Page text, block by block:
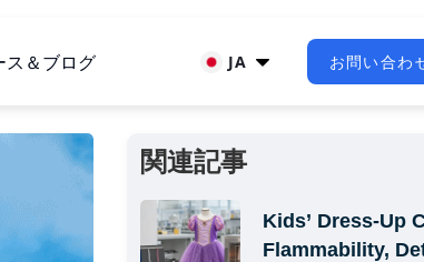
ス＆ブログ JA お問い合わ
関連記事
Kids’ Dress-Up
Flammability,